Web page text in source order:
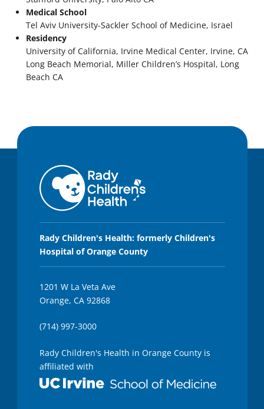
Medical School
Tel Aviv University-Sackler School of Medicine, Israel
Residency
University of California, Irvine Medical Center, Irvine, CA
Long Beach Memorial, Miller Children’s Hospital, Long
Beach CA
Rady Children's Health: formerly Children's
Hospital of Orange County
1201 W La Veta Ave
Orange, CA 92868
(714) 997-3000
Rady Children's Health in Orange County is
affiliated with